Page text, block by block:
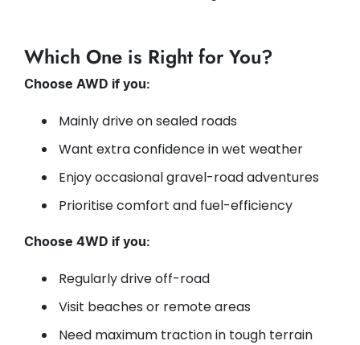
Which One is Right for You?
Choose AWD if you:
Mainly drive on sealed roads
Want extra confidence in wet weather
Enjoy occasional gravel-road adventures
Prioritise comfort and fuel-efficiency
Choose 4WD if you:
Regularly drive off-road
Visit beaches or remote areas
Need maximum traction in tough terrain